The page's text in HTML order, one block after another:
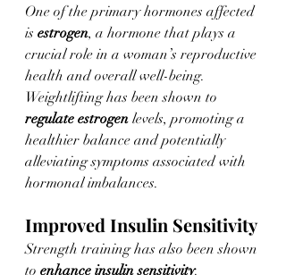
One of the primary hormones affected
is estrogen, a hormone that plays a
crucial role in a woman’s reproductive
health and overall well-being.
Weightlifting has been shown to
regulate estrogen levels, promoting a
healthier balance and potentially
alleviating symptoms associated with
hormonal imbalances.
Improved Insulin Sensitivity
Strength training has also been shown
to enhance insulin sensitivity.